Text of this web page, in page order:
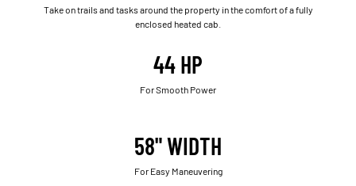
Take on trails and tasks around the property in the comfort of a fully
enclosed heated cab.
44 HP
For Smooth Power
58" WIDTH
For Easy Maneuvering